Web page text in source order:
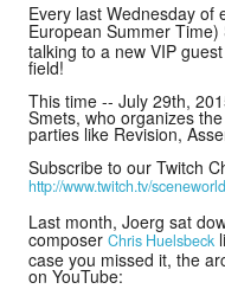
Every last Wednesday of
European Summer
talking to a new VIP
field!
This time -- July 29th,
Smets, who organizes
parties like Revision,
Subscribe to our Twitch
http://www.twitch.tv/sceneworld
Last month, Joerg sat
composer Chris Huelsbeck
case you missed it, the
on YouTube: